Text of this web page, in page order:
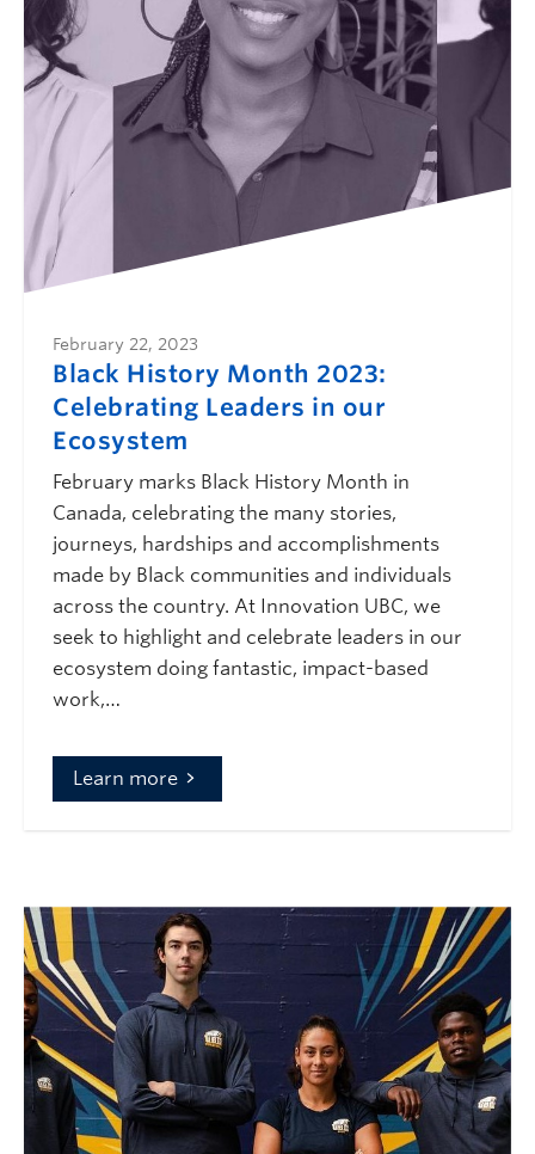
February 22, 2023
Black History Month 2023:
Celebrating Leaders in our
Ecosystem
February marks Black History Month in
Canada, celebrating the many stories,
journeys, hardships and accomplishments
made by Black communities and individuals
across the country. At Innovation UBC, we
seek to highlight and celebrate leaders in our
ecosystem doing fantastic, impact-based
work,…
Learn more